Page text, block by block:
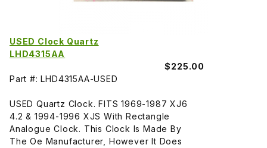
USED Clock Quartz
LHD4315AA
$225.00
Part #: LHD4315AA-USED
USED Quartz Clock. FITS 1969-1987 XJ6
4.2 & 1994-1996 XJS With Rectangle
Analogue Clock. This Clock Is Made By
The Oe Manufacturer, However It Does